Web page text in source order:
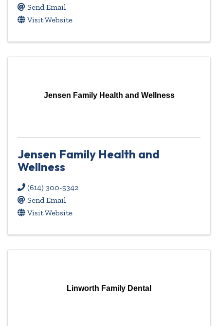
Send Email
Visit Website
Jensen Family Health and Wellness
Jensen Family Health and
Wellness
(614) 300-5342
Send Email
Visit Website
Linworth Family Dental